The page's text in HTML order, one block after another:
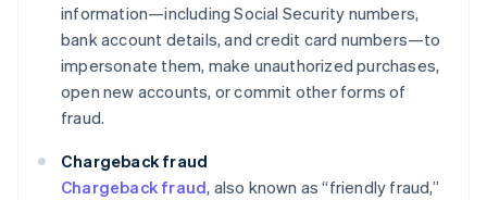
information—including Social Security numbers,
bank account details, and credit card numbers—to
impersonate them, make unauthorized purchases,
open new accounts, or commit other forms of
fraud.
Chargeback fraud
Chargeback fraud, also known as “friendly fraud,”